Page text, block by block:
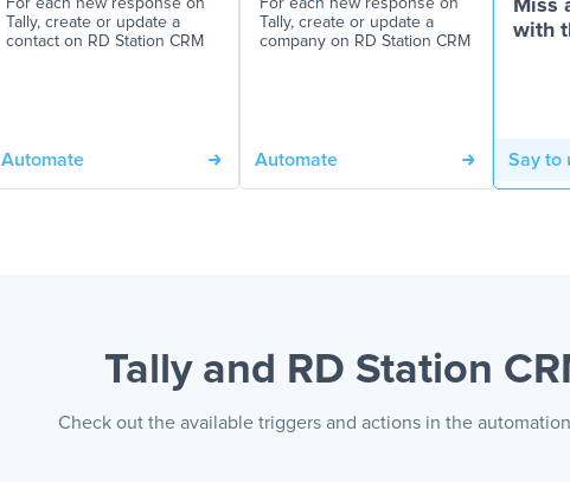
For each new response on
Tally, create or update a
contact on RD Station CRM
Automate
For each new response on
Tally, create or update a
company on RD Station CRM
Automate
Miss
with
Say to
Tally and RD Station
Check out the available triggers and actions in the